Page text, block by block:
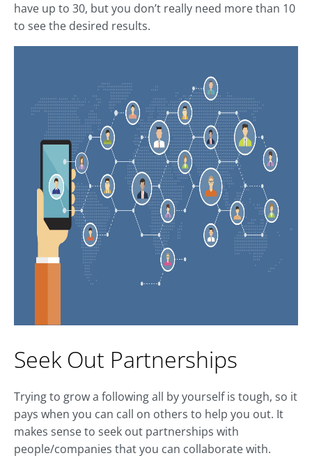
have up to 30, but you don’t really need more than 10
to see the desired results.
Seek Out Partnerships
Trying to grow a following all by yourself is tough, so it
pays when you can call on others to help you out. It
makes sense to seek out partnerships with
people/companies that you can collaborate with.